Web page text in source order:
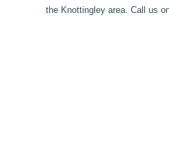
the Knottingley area. Call us